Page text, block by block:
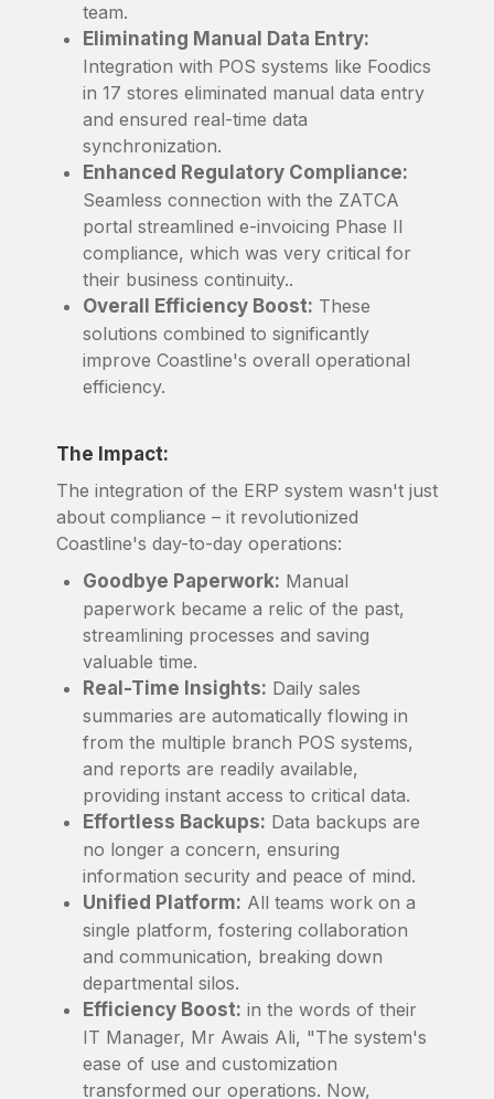
team.
Eliminating Manual Data Entry:
Integration with POS systems like Foodics
in 17 stores eliminated manual data entry
and ensured real-time data
synchronization.
Enhanced Regulatory Compliance:
Seamless connection with the ZATCA
portal streamlined e-invoicing Phase II
compliance, which was very critical for
their business continuity..
Overall Efficiency Boost: These
solutions combined to significantly
improve Coastline's overall operational
efficiency.
The Impact:
The integration of the ERP system wasn't just
about compliance – it revolutionized
Coastline's day-to-day operations:
Goodbye Paperwork: Manual
paperwork became a relic of the past,
streamlining processes and saving
valuable time.
Real-Time Insights: Daily sales
summaries are automatically flowing in
from the multiple branch POS systems,
and reports are readily available,
providing instant access to critical data.
Effortless Backups: Data backups are
no longer a concern, ensuring
information security and peace of mind.
Unified Platform: All teams work on a
single platform, fostering collaboration
and communication, breaking down
departmental silos.
Efficiency Boost: in the words of their
IT Manager, Mr Awais Ali, "The system's
ease of use and customization
transformed our operations. Now,